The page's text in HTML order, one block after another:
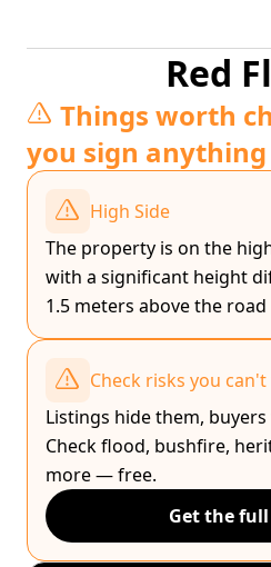
Red
Things worth
you sign anything
High Side
The property is on the
with a significant height
1.5 meters above the road
Check risks you
Listings hide them,
Check flood, bushfire,
more — free.
Get the